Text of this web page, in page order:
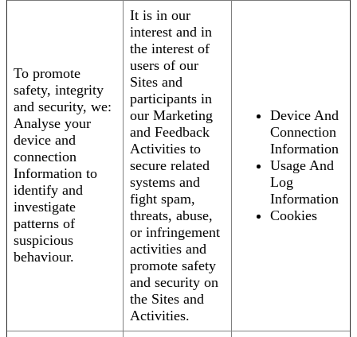
To promote
safety, integrity
and security, we:
Analyse your
device and
connection
Information to
identify and
investigate
patterns of
suspicious
behaviour.
It is in our
interest and in
the interest of
users of our
Sites and
participants in
our Marketing
and Feedback
Activities to
secure related
systems and
fight spam,
threats, abuse,
or infringement
activities and
promote safety
and security on
the Sites and
Activities.
Device And
Connection
Information
Usage And
Log
Information
Cookies